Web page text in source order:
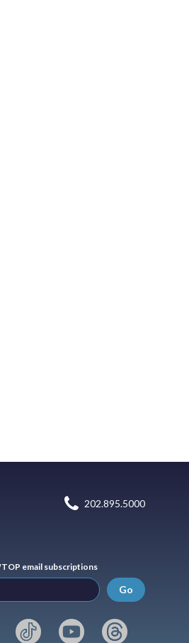
202.895.5000
email subscriptions
Go